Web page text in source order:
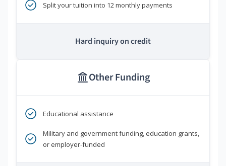
Split your tuition into 12 monthly payments
Hard inquiry on credit
Other Funding
Educational assistance
Military and government funding, education grants,
or employer-funded